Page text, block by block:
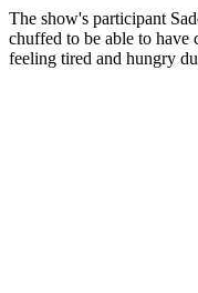
The show's participant
chuffed to be able to have
feeling tired and hungry